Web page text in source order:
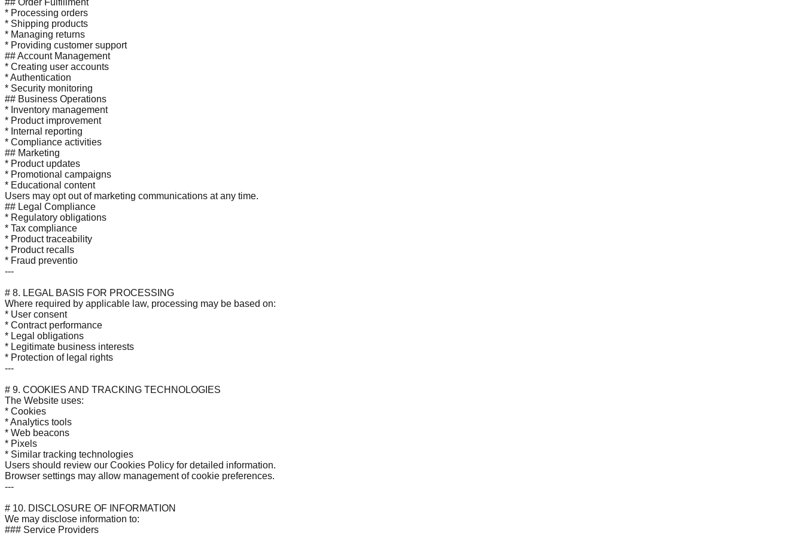
* Processing orders
* Shipping products
* Managing returns
* Providing customer support
## Account Management
* Creating user accounts
* Authentication
* Security monitoring
## Business Operations
* Inventory management
* Product improvement
* Internal reporting
* Compliance activities
## Marketing
* Product updates
* Promotional campaigns
* Educational content
Users may opt out of marketing communications at any time.
## Legal Compliance
* Regulatory obligations
* Tax compliance
* Product traceability
* Product recalls
* Fraud preventio
---
# 8. LEGAL BASIS FOR PROCESSING
Where required by applicable law, processing may be based on:
* User consent
* Contract performance
* Legal obligations
* Legitimate business interests
* Protection of legal rights
---
# 9. COOKIES AND TRACKING TECHNOLOGIES
The Website uses:
* Cookies
* Analytics tools
* Web beacons
* Pixels
* Similar tracking technologies
Users should review our Cookies Policy for detailed information.
Browser settings may allow management of cookie preferences.
---
# 10. DISCLOSURE OF INFORMATION
We may disclose information to:
### Service Providers